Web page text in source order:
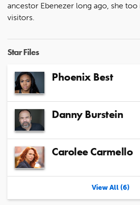
ancestor Ebenezer long ago, she too
visitors.
Star Files
Phoenix Best
Danny Burstein
Carolee Carmello
View All (6)